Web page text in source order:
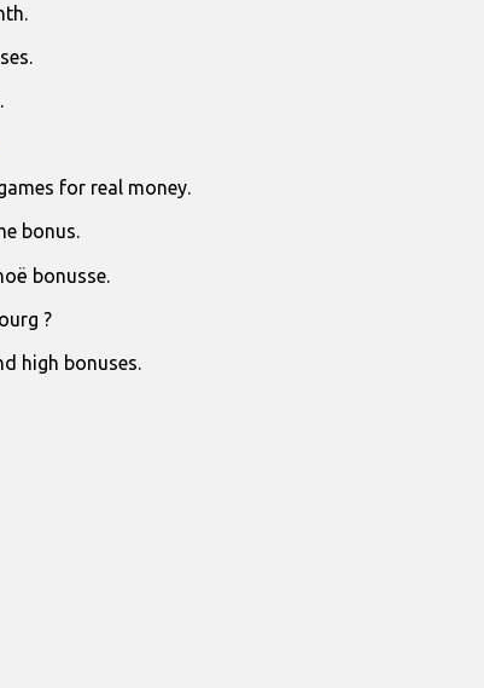
for real money.
bonus.
bonusse.
?
high bonuses.